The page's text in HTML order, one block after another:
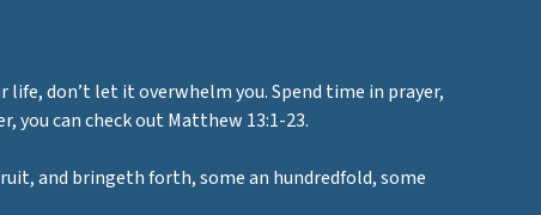
life, don’t let it overwhelm you. Spend time in prayer,
you can check out Matthew 13:1-23.
and bringeth forth, some an hundredfold, some